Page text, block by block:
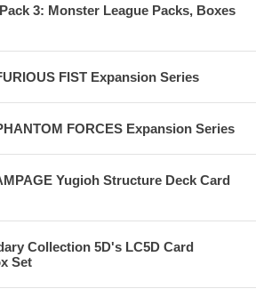
3: Monster League Packs, Boxes
FIST Expansion Series
FORCES Expansion Series
Yugioh Structure Deck Card
Collection 5D's LC5D Card
Set